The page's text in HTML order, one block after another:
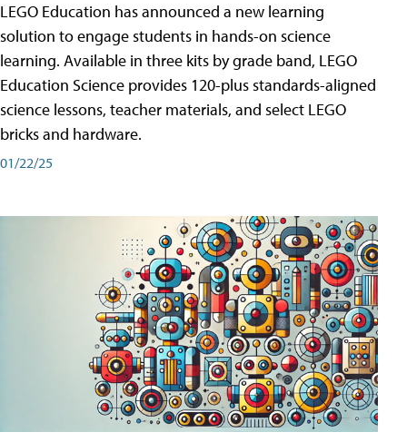
LEGO Education has announced a new learning
solution to engage students in hands-on science
learning. Available in three kits by grade band, LEGO
Education Science provides 120-plus standards-aligned
science lessons, teacher materials, and select LEGO
bricks and hardware.
01/22/25